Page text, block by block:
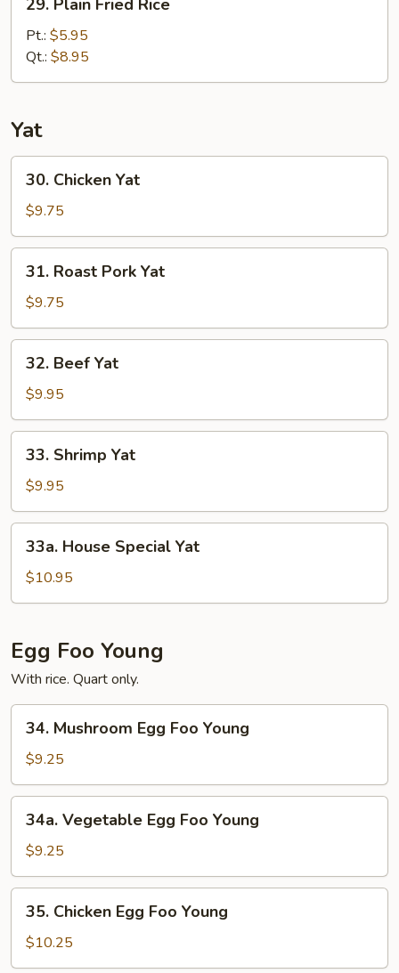
Plain
Fried
Rice
29. Plain Fried Rice
Pt.: $5.95
Qt.: $8.95
Yat
Chicken
Yat
30. Chicken Yat
$9.75
Roast
Pork
Yat
31. Roast Pork Yat
$9.75
Beef
Yat
32. Beef Yat
$9.95
Shrimp
Yat
33. Shrimp Yat
$9.95
House
Special
Yat
33a. House Special Yat
$10.95
Egg Foo Young
With rice. Quart only.
Mushroom
Egg
Foo
Young
34. Mushroom Egg Foo Young
$9.25
Vegetable
Egg
Foo
Young
34a. Vegetable Egg Foo Young
$9.25
Chicken
Egg
Foo
35. Chicken Egg Foo Young
$10.25